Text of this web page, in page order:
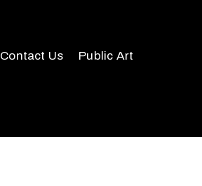
Contact Us Public Art